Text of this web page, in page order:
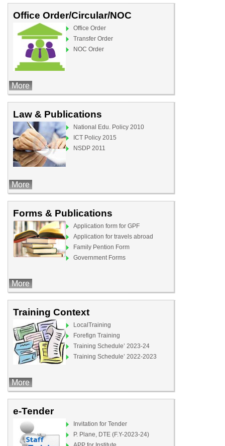
Office Order/Circular/NOC
Office Order
Transfer Order
NOC Order
More
Law & Publications
National Edu. Policy 2010
ICT Policy 2015
NSDP 2011
More
Forms & Publications
Application form for GPF
Application for travels abroad
Family Pention Form
Government Forms
More
Training Context
LocalTraining
Forefign Training
Training Schedule’ 2023-24
Training Schedule’ 2022-2023
More
e-Tender
Invitation for Tender
P. Plane, DTE (F.Y-2023-24)